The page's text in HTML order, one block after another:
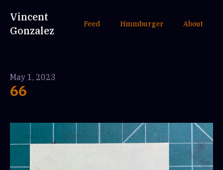
Vincent
Gonzalez
Feed Hmmburger About
May 1, 2023
66